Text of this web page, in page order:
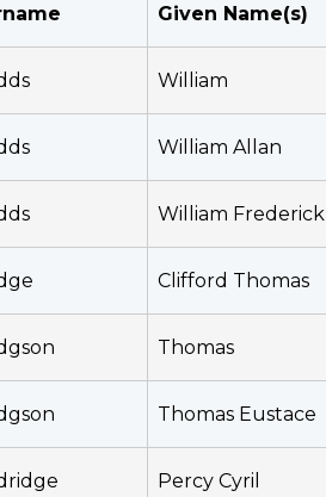
Given Name(s)
William
William Allan
William Frederick
Clifford Thomas
Thomas
Thomas Eustace
Percy Cyril